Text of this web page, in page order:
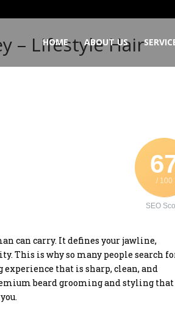
HOME ABOUT US
– Lifestyle Hair
/ 100
SEO
can carry. It defines your jawline,
This is why so many people search
that is sharp, clean, and
beard grooming and styling that